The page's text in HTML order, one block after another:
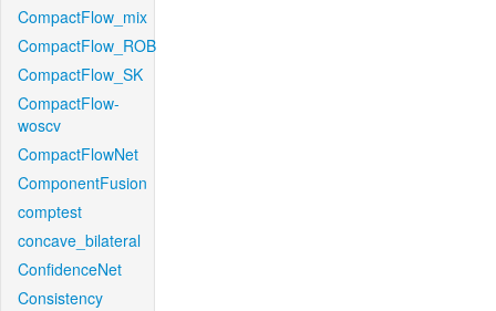
CompactFlow_mix
CompactFlow_ROB
CompactFlow_SK
CompactFlow-
woscv
CompactFlowNet
ComponentFusion
comptest
concave_bilateral
ConfidenceNet
Consistency